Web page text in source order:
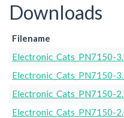
Downloads
Filename
Electronic_Cats_PN7150-
Electronic_Cats_PN7150-
Electronic_Cats_PN7150-
Electronic_Cats_PN7150-